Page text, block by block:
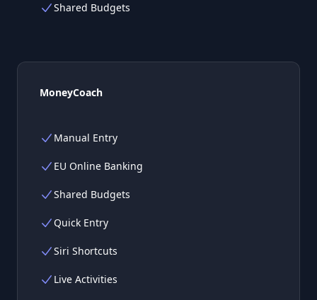
Shared Budgets
MoneyCoach
Manual Entry
EU Online Banking
Shared Budgets
Quick Entry
Siri Shortcuts
Live Activities